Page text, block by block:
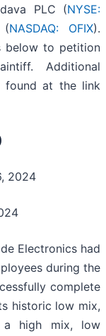
PLC (NYSE:
(NASDAQ: OFIX).
below to petition
Additional
found at the link
2024
Electronics had
during the
complete
historic low mix,
a high mix, low